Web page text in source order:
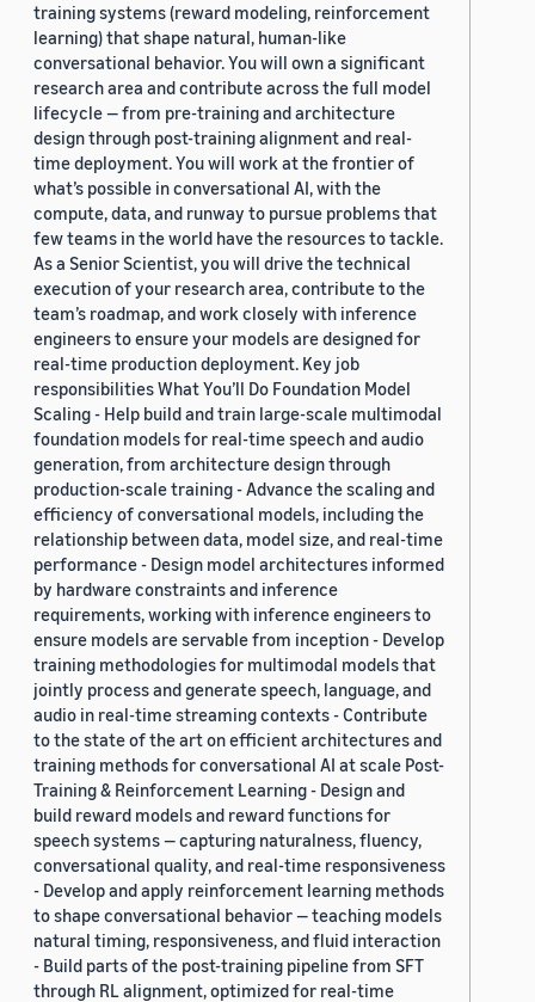
training systems (reward modeling, reinforcement
learning) that shape natural, human-like
conversational behavior. You will own a significant
research area and contribute across the full model
lifecycle — from pre-training and architecture
design through post-training alignment and real-
time deployment. You will work at the frontier of
what’s possible in conversational AI, with the
compute, data, and runway to pursue problems that
few teams in the world have the resources to tackle.
As a Senior Scientist, you will drive the technical
execution of your research area, contribute to the
team’s roadmap, and work closely with inference
engineers to ensure your models are designed for
real-time production deployment. Key job
responsibilities What You’ll Do Foundation Model
Scaling - Help build and train large-scale multimodal
foundation models for real-time speech and audio
generation, from architecture design through
production-scale training - Advance the scaling and
efficiency of conversational models, including the
relationship between data, model size, and real-time
performance - Design model architectures informed
by hardware constraints and inference
requirements, working with inference engineers to
ensure models are servable from inception - Develop
training methodologies for multimodal models that
jointly process and generate speech, language, and
audio in real-time streaming contexts - Contribute
to the state of the art on efficient architectures and
training methods for conversational AI at scale Post-
Training & Reinforcement Learning - Design and
build reward models and reward functions for
speech systems — capturing naturalness, fluency,
conversational quality, and real-time responsiveness
- Develop and apply reinforcement learning methods
to shape conversational behavior — teaching models
natural timing, responsiveness, and fluid interaction
- Build parts of the post-training pipeline from SFT
through RL alignment, optimized for real-time